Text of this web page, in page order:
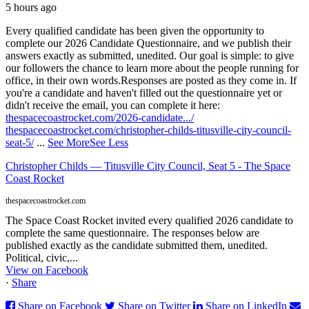
5 hours ago
Every qualified candidate has been given the opportunity to
complete our 2026 Candidate Questionnaire, and we publish their
answers exactly as submitted, unedited. Our goal is simple: to give
our followers the chance to learn more about the people running for
office, in their own words.Responses are posted as they come in. If
you're a candidate and haven't filled out the questionnaire yet or
didn't receive the email, you can complete it here:
thespacecoastrocket.com/2026-candidate.../
thespacecoastrocket.com/christopher-childs-titusville-city-council-
seat-5/ ... See MoreSee Less
Christopher Childs — Titusville City Council, Seat 5 - The Space
Coast Rocket
thespacecoastrocket.com
The Space Coast Rocket invited every qualified 2026 candidate to
complete the same questionnaire. The responses below are
published exactly as the candidate submitted them, unedited.
Political, civic,...
View on Facebook
· Share
Share on Facebook
Share on Twitter
Share on LinkedIn